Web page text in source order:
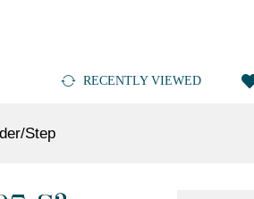
RECENTLY VIEWED
Step